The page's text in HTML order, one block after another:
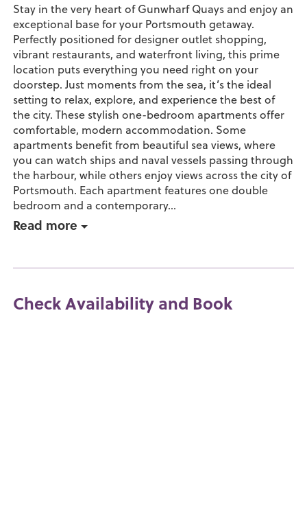
Stay in the very heart of Gunwharf Quays and enjoy an
exceptional base for your Portsmouth getaway.
Perfectly positioned for designer outlet shopping,
vibrant restaurants, and waterfront living, this prime
location puts everything you need right on your
doorstep. Just moments from the sea, it’s the ideal
setting to relax, explore, and experience the best of
the city. These stylish one-bedroom apartments offer
comfortable, modern accommodation. Some
apartments benefit from beautiful sea views, where
you can watch ships and naval vessels passing through
the harbour, while others enjoy views across the city of
Portsmouth. Each apartment features one double
bedroom and a contemporary...
Read more
Check Availability and Book